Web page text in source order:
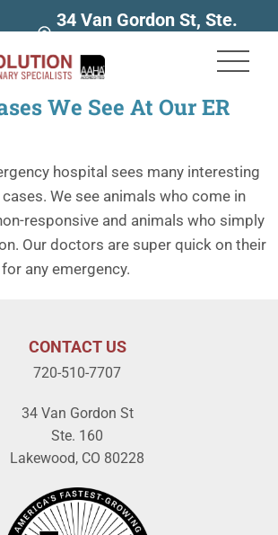
34 Van Gordon St, Ste.
We See At Our ER
hospital sees many interesting
We see animals who come in
responsive and animals who simply
Our doctors are super quick on their
any emergency.
CONTACT US
720-510-7707
34 Van Gordon St
Ste. 160
Lakewood, CO 80228